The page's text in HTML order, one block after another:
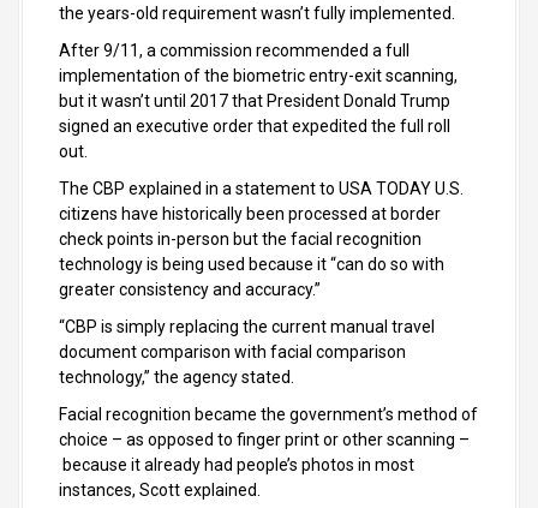
the years-old requirement wasn’t fully implemented.
After 9/11, a commission recommended a full
implementation of the biometric entry-exit scanning,
but it wasn’t until 2017 that President Donald Trump
signed an executive order that expedited the full roll
out.
The CBP explained in a statement to USA TODAY U.S.
citizens have historically been processed at border
check points in-person but the facial recognition
technology is being used because it “can do so with
greater consistency and accuracy.”
“CBP is simply replacing the current manual travel
document comparison with facial comparison
technology,” the agency stated.
Facial recognition became the government’s method of
choice – as opposed to finger print or other scanning –
because it already had people’s photos in most
instances, Scott explained.